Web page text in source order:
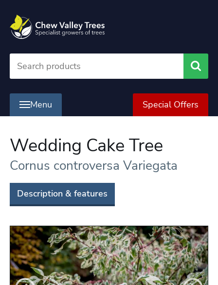
Menu Special Offers
Wedding Cake Tree
Cornus controversa Variegata
Description & features